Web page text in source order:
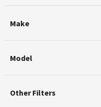
Make
Model
Other Filters